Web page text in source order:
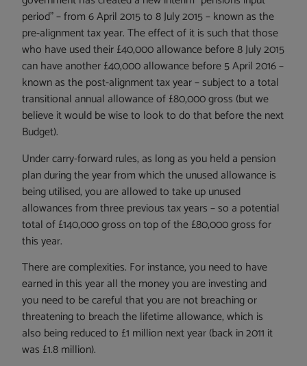
period” – from 6 April 2015 to 8 July 2015 – known as the
pre-alignment tax year. The effect of it is such that those
who have used their £40,000 allowance before 8 July 2015
can have another £40,000 allowance before 5 April 2016 –
known as the post-alignment tax year – subject to a total
transitional annual allowance of £80,000 gross (but we
believe it would be wise to look to do that before the next
Budget).
Under carry-forward rules, as long as you held a pension
plan during the year from which the unused allowance is
being utilised, you are allowed to take up unused
allowances from three previous tax years – so a potential
total of £140,000 gross on top of the £80,000 gross for
this year.
There are complexities. For instance, you need to have
earned in this year all the money you are investing and
you need to be careful that you are not breaching or
threatening to breach the lifetime allowance, which is
also being reduced to £1 million next year (back in 2011 it
was £1.8 million).